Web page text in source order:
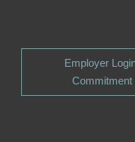
Employer
Commitment